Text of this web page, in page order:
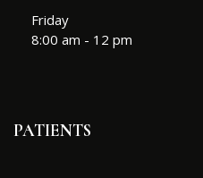
Friday
8:00 am - 12 pm
PATIENTS